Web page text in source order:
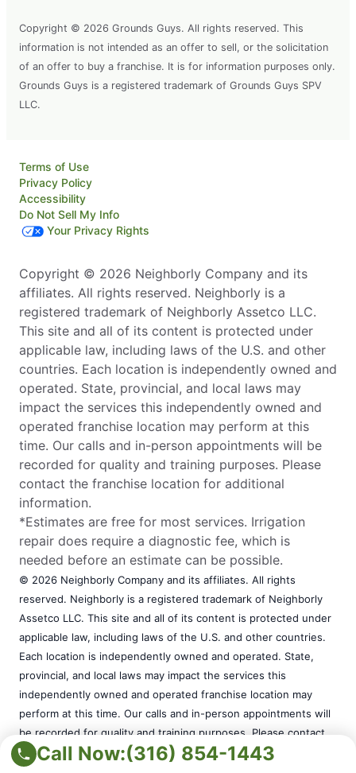
Call Now:(316) 854-1443
Copyright © 2026 Grounds Guys. All rights reserved. This
information is not intended as an offer to sell, or the solicitation
of an offer to buy a franchise. It is for information purposes only.
Grounds Guys is a registered trademark of Grounds Guys SPV
LLC.
Terms of Use
Privacy Policy
Accessibility
Do Not Sell My Info
Your Privacy Rights
Copyright © 2026 Neighborly Company and its
affiliates. All rights reserved. Neighborly is a
registered trademark of Neighborly Assetco LLC.
This site and all of its content is protected under
applicable law, including laws of the U.S. and other
countries. Each location is independently owned and
operated. State, provincial, and local laws may
impact the services this independently owned and
operated franchise location may perform at this
time. Our calls and in-person appointments will be
recorded for quality and training purposes. Please
contact the franchise location for additional
information.
*Estimates are free for most services. Irrigation
repair does require a diagnostic fee, which is
needed before an estimate can be possible.
© 2026 Neighborly Company and its affiliates. All rights
reserved. Neighborly is a registered trademark of Neighborly
Assetco LLC. This site and all of its content is protected under
applicable law, including laws of the U.S. and other countries.
Each location is independently owned and operated. State,
provincial, and local laws may impact the services this
independently owned and operated franchise location may
perform at this time. Our calls and in-person appointments will
be recorded for quality and training purposes. Please contact
the franchise location for additional information.